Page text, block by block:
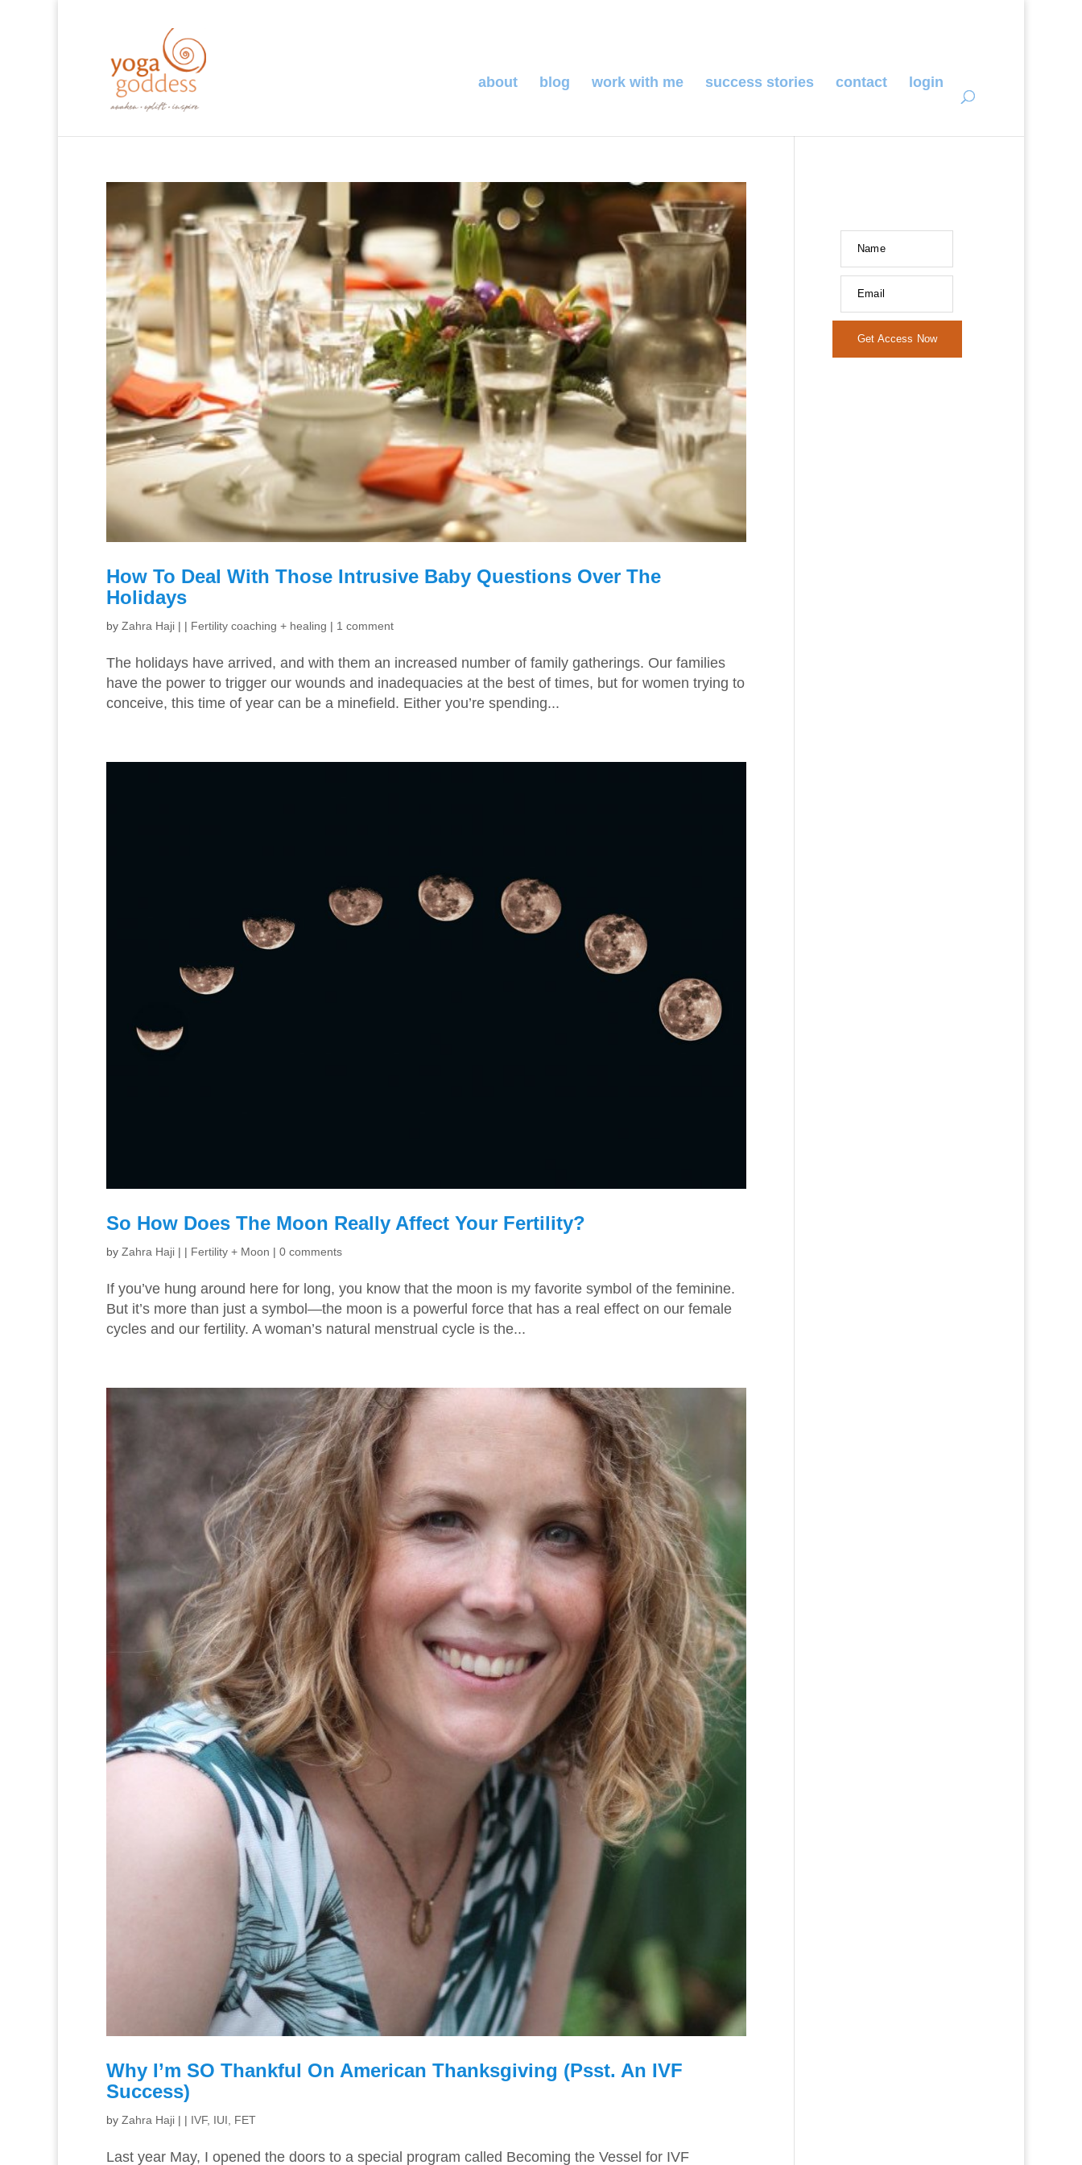
about blog work with me success stories contact login
How To Deal With Those Intrusive Baby Questions Over The
Holidays
by Zahra Haji | | Fertility coaching + healing | 1 comment
The holidays have arrived, and with them an increased number of family gatherings. Our families
have the power to trigger our wounds and inadequacies at the best of times, but for women trying to
conceive, this time of year can be a minefield. Either you’re spending...
So How Does The Moon Really Affect Your Fertility?
by Zahra Haji | | Fertility + Moon | 0 comments
If you’ve hung around here for long, you know that the moon is my favorite symbol of the feminine.
But it’s more than just a symbol—the moon is a powerful force that has a real effect on our female
cycles and our fertility. A woman’s natural menstrual cycle is the...
Why I’m SO Thankful On American Thanksgiving (psst. An IVF
Success)
by Zahra Haji | | IVF, IUI, FET
Last year May, I opened the doors to a special program called Becoming the Vessel for IVF
Name
Email
Get Access Now